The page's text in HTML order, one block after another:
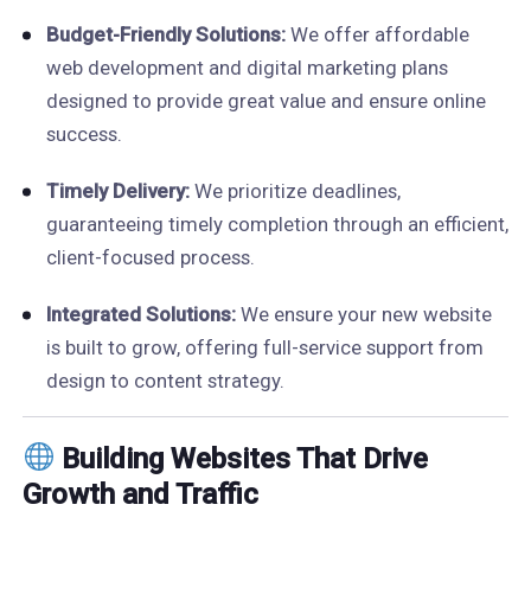
Budget-Friendly Solutions:We offer affordable
web development and digital marketing plans
designed to provide great value and ensure online
success.
Timely Delivery:We prioritize deadlines,
guaranteeing timely completion through an efficient,
client-focused process.
Integrated Solutions:We ensure your new website
is built to grow, offering full-service support from
design to content strategy.
Building Websites That Drive
Growth and Traffic